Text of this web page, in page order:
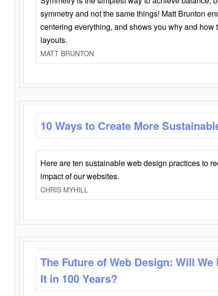
symmetry and not the same things! Matt Brunton
centering everything, and shows you why and how
layouts.
MATT BRUNTON
10 Ways to Create More
Here are ten sustainable web design practices to
impact of our websites.
CHRIS MYHILL
The Future of Web Design: Will
It in 100 Years?